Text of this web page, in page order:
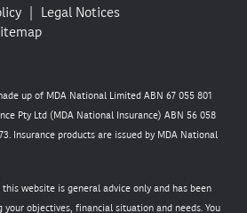
Legal Notices
up of MDA National Limited ABN 67 055 801
Pty Ltd (MDA National Insurance) ABN 56 058
Insurance products are issued by MDA National
website is general advice only and has been
objectives, financial situation and needs. You